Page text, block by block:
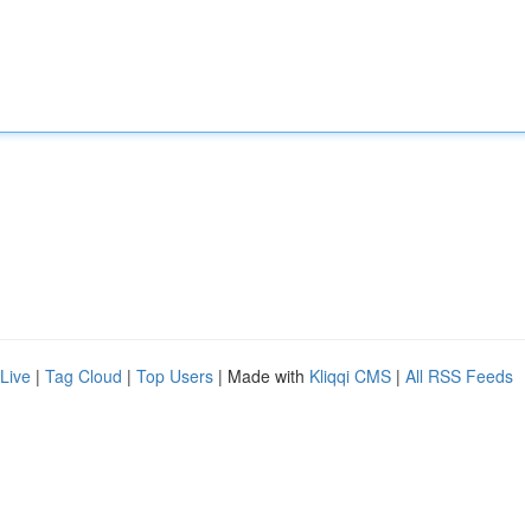
Live | Tag Cloud | Top Users | Made with Kliqqi CMS | All RSS Feeds